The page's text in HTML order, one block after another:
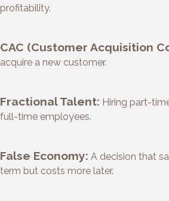
profitability.
CAC (Customer Acquisition
acquire a new customer.
Fractional Talent: Hiring part-
full-time employees.
False Economy: A decision that
term but costs more later.